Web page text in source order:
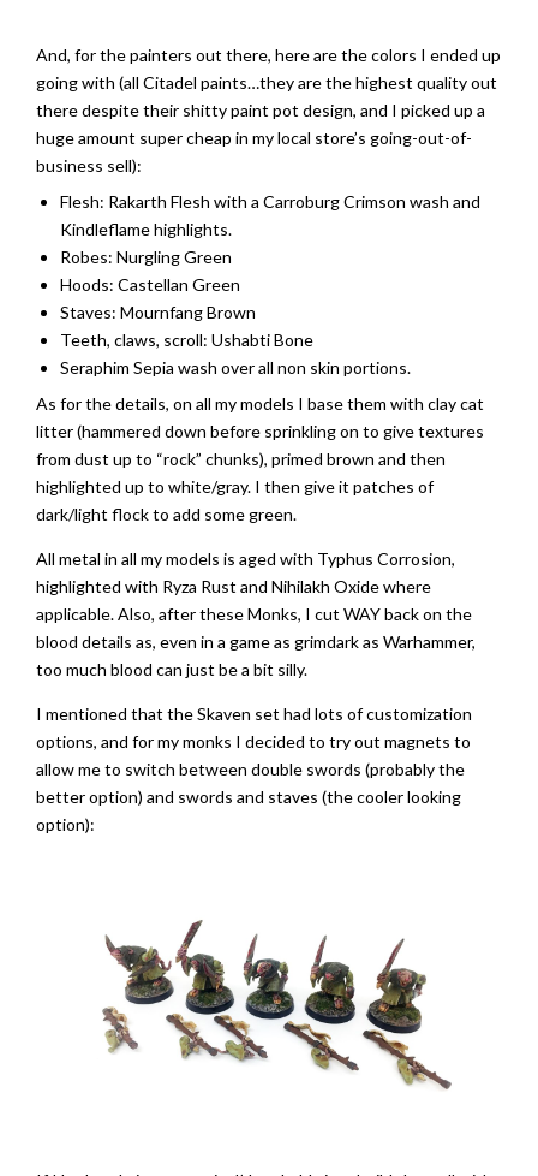
And, for the painters out there, here are the colors I ended up
going with (all Citadel paints…they are the highest quality out
there despite their shitty paint pot design, and I picked up a
huge amount super cheap in my local store’s going-out-of-
business sell):
Flesh: Rakarth Flesh with a Carroburg Crimson wash and
Kindleflame highlights.
Robes: Nurgling Green
Hoods: Castellan Green
Staves: Mournfang Brown
Teeth, claws, scroll: Ushabti Bone
Seraphim Sepia wash over all non skin portions.
As for the details, on all my models I base them with clay cat
litter (hammered down before sprinkling on to give textures
from dust up to “rock” chunks), primed brown and then
highlighted up to white/gray. I then give it patches of
dark/light flock to add some green.
All metal in all my models is aged with Typhus Corrosion,
highlighted with Ryza Rust and Nihilakh Oxide where
applicable. Also, after these Monks, I cut WAY back on the
blood details as, even in a game as grimdark as Warhammer,
too much blood can just be a bit silly.
I mentioned that the Skaven set had lots of customization
options, and for my monks I decided to try out magnets to
allow me to switch between double swords (probably the
better option) and swords and staves (the cooler looking
option):